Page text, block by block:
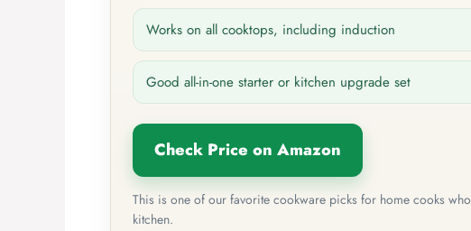
Works on all cooktops, including induction
Good all-in-one starter or kitchen upgrade set
Check Price on Amazon
This is one of our favorite cookware picks for home cooks
kitchen.